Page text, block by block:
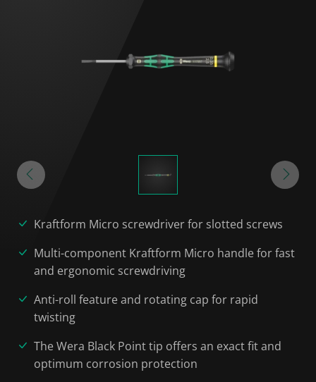
Kraftform Micro screwdriver for slotted screws
Multi-component Kraftform Micro handle for fast
and ergonomic screwdriving
Anti-roll feature and rotating cap for rapid
twisting
The Wera Black Point tip offers an exact fit and
optimum corrosion protection